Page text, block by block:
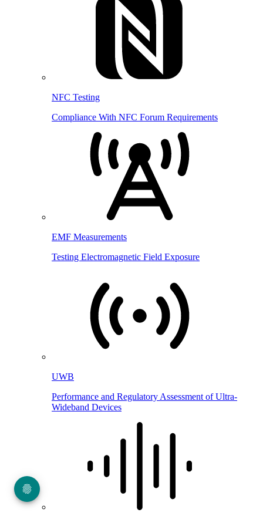
NFC Testing
Compliance With NFC Forum Requirements
EMF Measurements
Testing Electromagnetic Field Exposure
UWB
Performance and Regulatory Assessment of Ultra-
Wideband Devices